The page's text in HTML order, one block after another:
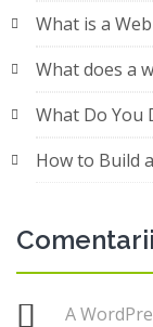
What is a
What does a
What Do You
How to Build
A